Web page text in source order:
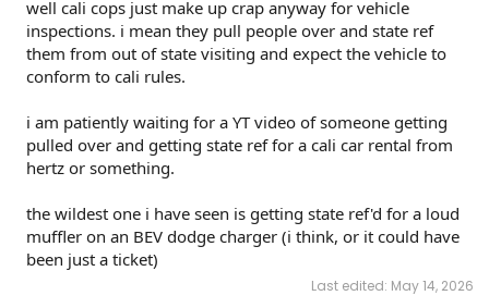
well cali cops just make up crap anyway for vehicle
inspections. i mean they pull people over and state ref
them from out of state visiting and expect the vehicle to
conform to cali rules.
i am patiently waiting for a YT video of someone getting
pulled over and getting state ref for a cali car rental from
hertz or something.
the wildest one i have seen is getting state ref'd for a loud
muffler on an BEV dodge charger (i think, or it could have
been just a ticket)
Last edited: May 14, 2026